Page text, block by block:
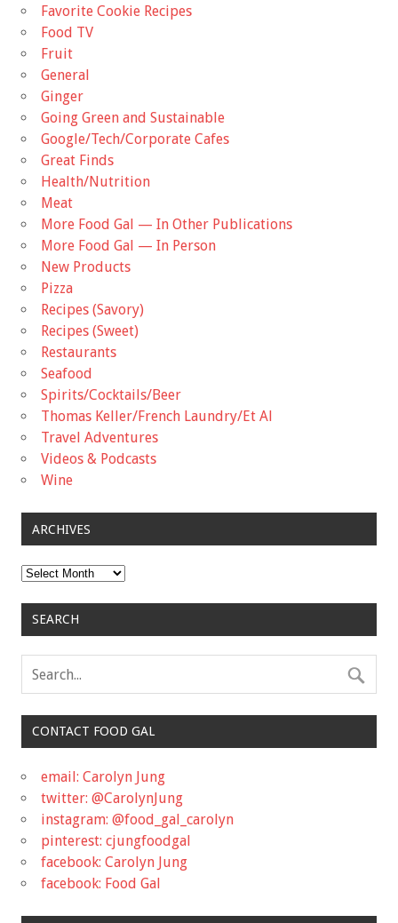
Favorite Cookie Recipes
Food TV
Fruit
General
Ginger
Going Green and Sustainable
Google/Tech/Corporate Cafes
Great Finds
Health/Nutrition
Meat
More Food Gal — In Other Publications
More Food Gal — In Person
New Products
Pizza
Recipes (Savory)
Recipes (Sweet)
Restaurants
Seafood
Spirits/Cocktails/Beer
Thomas Keller/French Laundry/Et Al
Travel Adventures
Videos & Podcasts
Wine
ARCHIVES
Archives
SEARCH
CONTACT FOOD GAL
email: Carolyn Jung
twitter: @CarolynJung
instagram: @food_gal_carolyn
pinterest: cjungfoodgal
facebook: Carolyn Jung
facebook: Food Gal